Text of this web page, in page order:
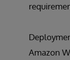
Amazon